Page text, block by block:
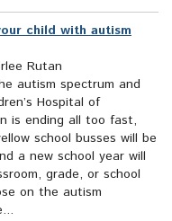
child with autism
Rutan
autism spectrum and
Hospital of
is ending all too fast,
school busses will be
a new school year will
grade, or school
on the autism